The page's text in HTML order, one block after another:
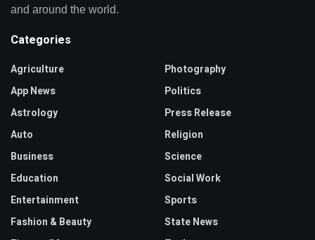
and around the world.
Categories
Agriculture
App News
Astrology
Auto
Business
Education
Entertainment
Fashion & Beauty
Photography
Politics
Press Release
Religion
Science
Social Work
Sports
State News